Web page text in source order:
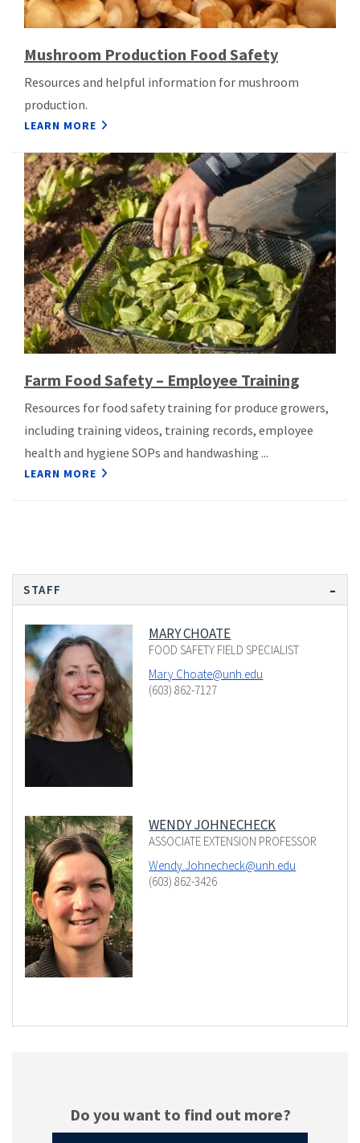
Mushroom Production Food Safety
Resources and helpful information for mushroom
production.
LEARN MORE
Farm Food Safety – Employee Training
Resources for food safety training for produce growers,
including training videos, training records, employee
health and hygiene SOPs and handwashing ...
LEARN MORE
STAFF
MARY CHOATE
FOOD SAFETY FIELD SPECIALIST
Mary.Choate@unh.edu
(603) 862-7127
WENDY JOHNECHECK
ASSOCIATE EXTENSION PROFESSOR
Wendy.Johnecheck@unh.edu
(603) 862-3426
Do you want to find out more?